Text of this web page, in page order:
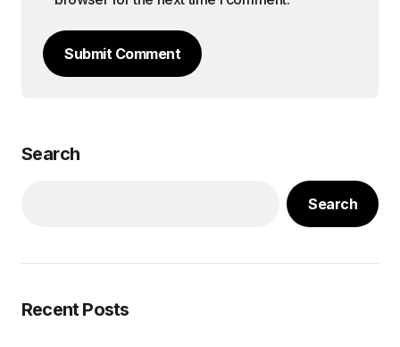
Submit Comment
Search
Search
Recent Posts